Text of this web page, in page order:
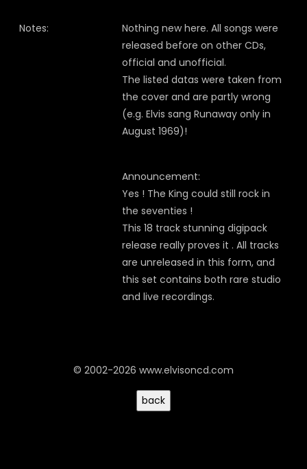
Notes:
Nothing new here. All songs were
released before on other CDs,
official and unofficial.
The listed datas were taken from
the cover and are partly wrong
(e.g. Elvis sang Runaway only in
August 1969)!
Announcement:
Yes ! The King could still rock in
the seventies !
This 18 track stunning digipack
release really proves it . All tracks
are unreleased in this form, and
this set contains both rare studio
and live recordings.
© 2002-2026 www.elvisoncd.com